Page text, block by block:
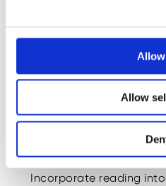
Allow
related to reading,
book, reaching a
challenging vocabulary.
the world of books.
Integrate
Incorporate reading